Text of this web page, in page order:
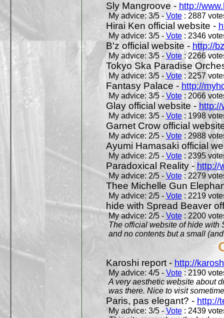
Sly Mangroove - http://
My advice: 3/5 - Vote: 2887
Hirai Ken official website -
My advice: 3/5 - Vote: 2346
B'z official website - http://
My advice: 3/5 - Vote: 2266
Tokyo Ska Paradise
My advice: 3/5 - Vote: 2257
Fantasy Palace - http://
My advice: 3/5 - Vote: 2066
Glay official website - http://
My advice: 3/5 - Vote: 1998
Garnet Crow official
My advice: 2/5 - Vote: 2988
Ayumi Hamasaki official
My advice: 2/5 - Vote: 2395
Paradoxical Reality - http://
My advice: 2/5 - Vote: 2279
Thee Michelle Gun
My advice: 2/5 - Vote: 2219
hide with Spread Beaver
My advice: 2/5 - Vote: 2200
The official website of hide with
and no contents but a small
Karoshi report - http://
My advice: 4/5 - Vote: 2190
A very aesthetic website about
was there. Nice to visit
Paris, pas elegant? - http://
My advice: 3/5 - Vote: 2439